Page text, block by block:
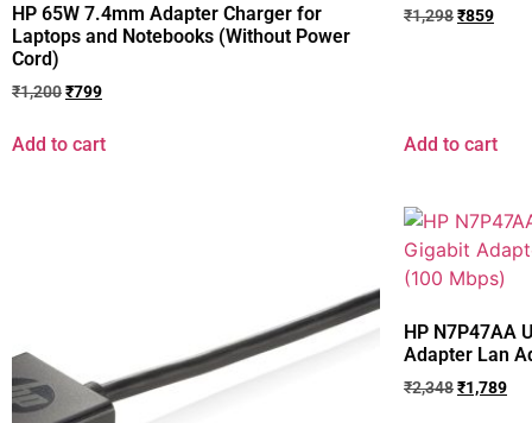
HP 65W 7.4mm Adapter Charger for
Laptops and Notebooks (Without Power
Cord)
₹1,200₹799
Add to cart
₹1,298₹859
Add to cart
HP N7P47AA
Adapter Lan
₹2,348₹1,789